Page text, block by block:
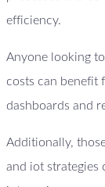
efficiency.
Anyone looking
costs can benefit
dashboards and
Additionally,
and iot strategies